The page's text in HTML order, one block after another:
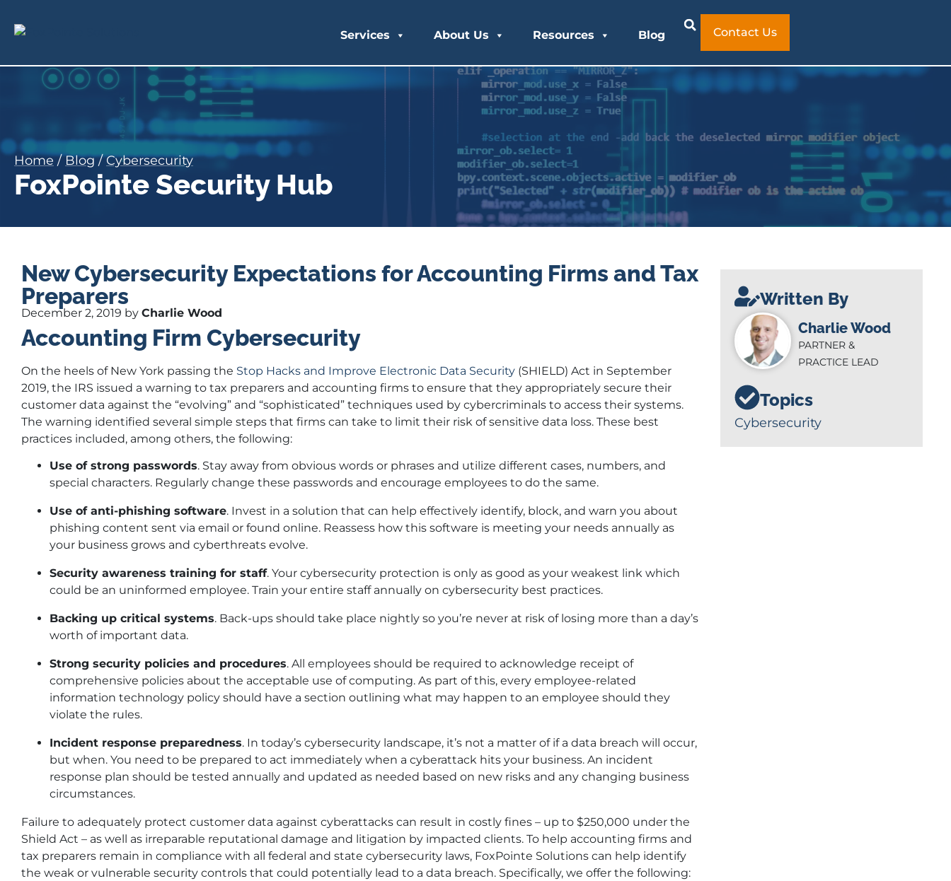
Services About Us Resources Blog Contact Us
Home/Blog/Cybersecurity
FoxPointe Security Hub
New Cybersecurity Expectations for Accounting Firms and Tax
Preparers
December 2, 2019 by Charlie Wood
Accounting Firm Cybersecurity
On the heels of New York passing the Stop Hacks and Improve Electronic Data Security (SHIELD) Act in September
2019, the IRS issued a warning to tax preparers and accounting firms to ensure that they appropriately secure their
customer data against the “evolving” and “sophisticated” techniques used by cybercriminals to access their systems.
The warning identified several simple steps that firms can take to limit their risk of sensitive data loss. These best
practices included, among others, the following:
Use of strong passwords. Stay away from obvious words or phrases and utilize different cases, numbers, and
special characters. Regularly change these passwords and encourage employees to do the same.
Use of anti-phishing software. Invest in a solution that can help effectively identify, block, and warn you about
phishing content sent via email or found online. Reassess how this software is meeting your needs annually as
your business grows and cyberthreats evolve.
Security awareness training for staff. Your cybersecurity protection is only as good as your weakest link which
could be an uninformed employee. Train your entire staff annually on cybersecurity best practices.
Backing up critical systems. Back-ups should take place nightly so you’re never at risk of losing more than a day’s
worth of important data.
Strong security policies and procedures. All employees should be required to acknowledge receipt of
comprehensive policies about the acceptable use of computing. As part of this, every employee-related
information technology policy should have a section outlining what may happen to an employee should they
violate the rules.
Incident response preparedness. In today’s cybersecurity landscape, it’s not a matter of if a data breach will occur,
but when. You need to be prepared to act immediately when a cyberattack hits your business. An incident
response plan should be tested annually and updated as needed based on new risks and any changing business
circumstances.
Failure to adequately protect customer data against cyberattacks can result in costly fines – up to $250,000 under the
Shield Act – as well as irreparable reputational damage and litigation by impacted clients. To help accounting firms and
tax preparers remain in compliance with all federal and state cybersecurity laws, FoxPointe Solutions can help identify
the weak or vulnerable security controls that could potentially lead to a data breach. Specifically, we offer the following:
Written By
Charlie Wood
PARTNER &
PRACTICE LEAD
Topics
Cybersecurity